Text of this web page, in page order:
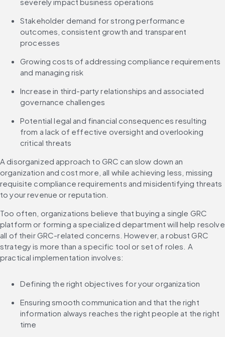
Stakeholder demand for strong performance
outcomes, consistent growth and transparent
processes
Growing costs of addressing compliance requirements
and managing risk
Increase in third-party relationships and associated
governance challenges
Potential legal and financial consequences resulting
from a lack of effective oversight and overlooking
critical threats
‌A disorganized approach to GRC can slow down an
organization and cost more, all while achieving less, missing
requisite compliance requirements and misidentifying threats
to your revenue or reputation.
Too often, organizations believe that buying a single GRC
platform or forming a specialized department will help resolve
all of their GRC-related concerns. However, a robust GRC
strategy is more than a specific tool or set of roles. A
practical implementation involves:
Defining the right objectives for your organization
Ensuring smooth communication and that the right
information always reaches the right people at the right
time